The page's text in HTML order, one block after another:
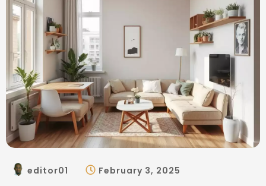
editor01 February 3, 2025